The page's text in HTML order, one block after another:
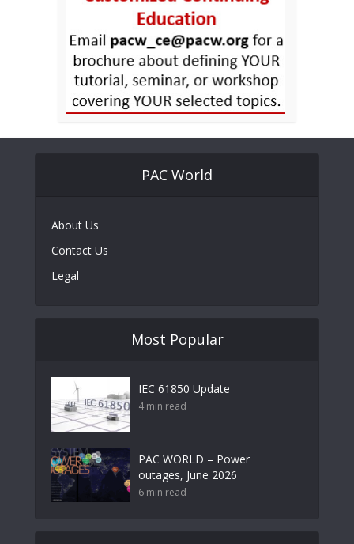
PAC World
About Us
Contact Us
Legal
Most Popular
IEC 61850 Update
4 min read
PAC WORLD – Power
outages, June 2026
6 min read